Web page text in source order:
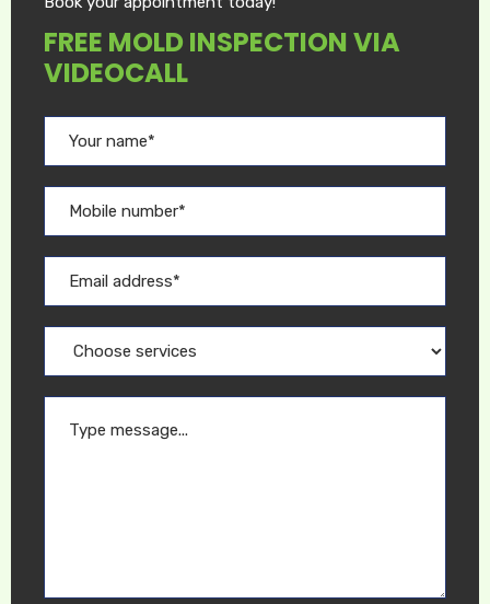
FREE MOLD INSPECTION VIA
VIDEOCALL